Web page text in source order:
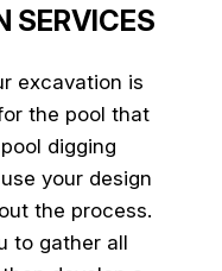
SERVICES
excavation is
the pool that
digging
your design
the process.
to gather all